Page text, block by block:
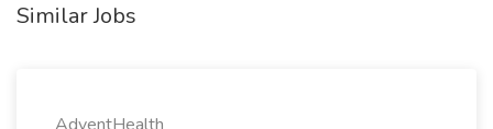
Similar Jobs